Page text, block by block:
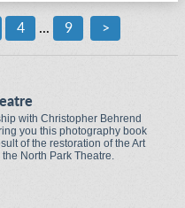
4 ... 9 >
with Christopher Behrend
you this photography book
of the restoration of the Art
North Park Theatre.